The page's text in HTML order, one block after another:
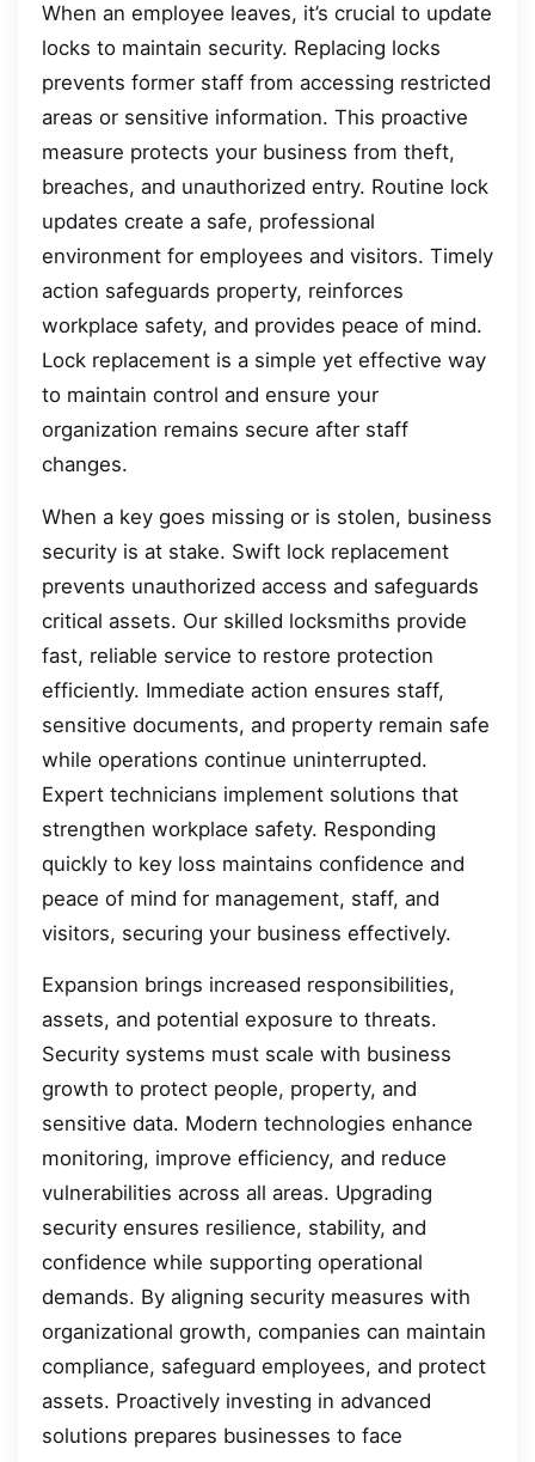
When an employee leaves, it’s crucial to update
locks to maintain security. Replacing locks
prevents former staff from accessing restricted
areas or sensitive information. This proactive
measure protects your business from theft,
breaches, and unauthorized entry. Routine lock
updates create a safe, professional
environment for employees and visitors. Timely
action safeguards property, reinforces
workplace safety, and provides peace of mind.
Lock replacement is a simple yet effective way
to maintain control and ensure your
organization remains secure after staff
changes.
When a key goes missing or is stolen, business
security is at stake. Swift lock replacement
prevents unauthorized access and safeguards
critical assets. Our skilled locksmiths provide
fast, reliable service to restore protection
efficiently. Immediate action ensures staff,
sensitive documents, and property remain safe
while operations continue uninterrupted.
Expert technicians implement solutions that
strengthen workplace safety. Responding
quickly to key loss maintains confidence and
peace of mind for management, staff, and
visitors, securing your business effectively.
Expansion brings increased responsibilities,
assets, and potential exposure to threats.
Security systems must scale with business
growth to protect people, property, and
sensitive data. Modern technologies enhance
monitoring, improve efficiency, and reduce
vulnerabilities across all areas. Upgrading
security ensures resilience, stability, and
confidence while supporting operational
demands. By aligning security measures with
organizational growth, companies can maintain
compliance, safeguard employees, and protect
assets. Proactively investing in advanced
solutions prepares businesses to face